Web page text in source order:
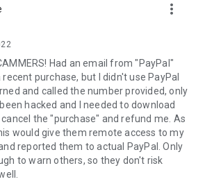
will send you a personal link to the
Clicking the link will start the app
app on your device.
to join a session created by your
connection, the remote session will
more_vert
Had an email from "PayPal"
purchase, but I didn't use PayPal
and called the number provided, only
hacked and I needed to download
the "purchase" and refund me. As
would give them remote access to my
reported them to actual PayPal. Only
to warn others, so they don't risk